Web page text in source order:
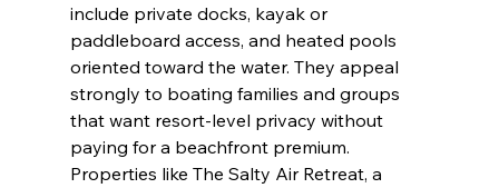
include private docks, kayak or
paddleboard access, and heated pools
oriented toward the water. They appeal
strongly to boating families and groups
that want resort-level privacy without
paying for a beachfront premium.
Properties like The Salty Air Retreat, a